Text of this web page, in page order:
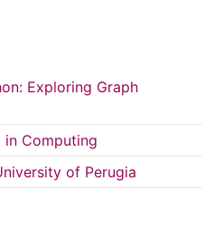
Exploring Graph
in Computing
of Perugia